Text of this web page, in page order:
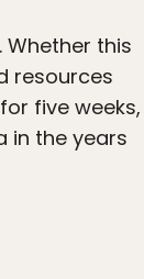
this
resources
five weeks,
in the years